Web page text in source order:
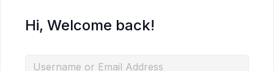
Hi, Welcome back!